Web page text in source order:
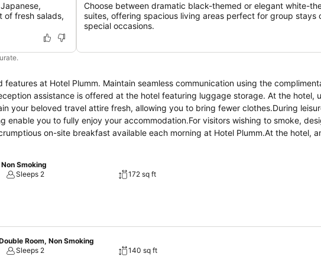
of fresh salads,
Choose between dramatic black-themed or elegant white-
suites, offering spacious living areas perfect for group stays
special occasions.
at Hotel Plumm. Maintain seamless communication using the
assistance is offered at the hotel featuring luggage storage. At the hotel,
your beloved travel attire fresh, allowing you to bring fewer clothes.During
enable you to fully enjoy your accommodation.For visitors wishing to smoke,
on-site breakfast available each morning at Hotel Plumm.At the hotel,
to satisfy your appetite whenever it strikes. At Hotel Plumm, guests can
perfectly by visiting massage before you depart.
Smoking
Sleeps 2
172 sq ft
Room, Non Smoking
Sleeps 2
140 sq ft